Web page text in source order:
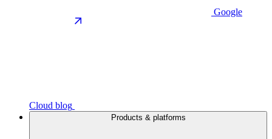
Google
Cloud blog
Products & platforms